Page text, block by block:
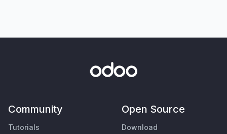
Community
Tutorials
Open Source
Download